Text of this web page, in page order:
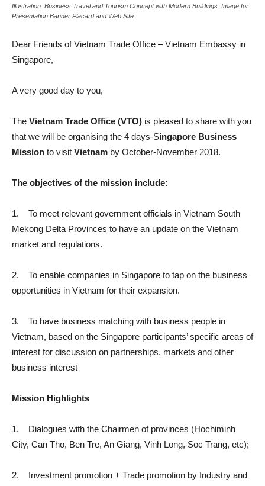
Illustration. Business Travel and Tourism Concept with Modern Buildings. Image for
Presentation Banner Placard and Web Site.
Dear Friends of Vietnam Trade Office – Vietnam Embassy in
Singapore,
A very good day to you,
The Vietnam Trade Office (VTO) is pleased to share with you
that we will be organising the 4 days-Singapore Business
Mission to visit Vietnam by October-November 2018.
The objectives of the mission include:
1. To meet relevant government officials in Vietnam South
Mekong Delta Provinces to have an update on the Vietnam
market and regulations.
2. To enable companies in Singapore to tap on the business
opportunities in Vietnam for their expansion.
3. To have business matching with business people in
Vietnam, based on the Singapore participants’ specific areas of
interest for discussion on partnerships, markets and other
business interest
Mission Highlights
1. Dialogues with the Chairmen of provinces (Hochiminh
City, Can Tho, Ben Tre, An Giang, Vinh Long, Soc Trang, etc);
2. Investment promotion + Trade promotion by Industry and